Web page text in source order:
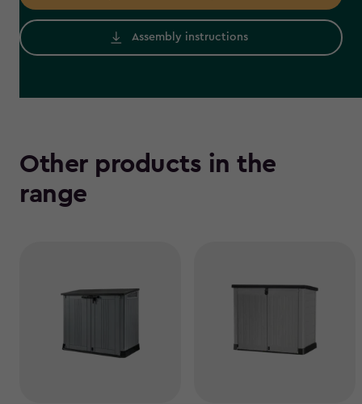
Assembly instructions
Other products in the
range